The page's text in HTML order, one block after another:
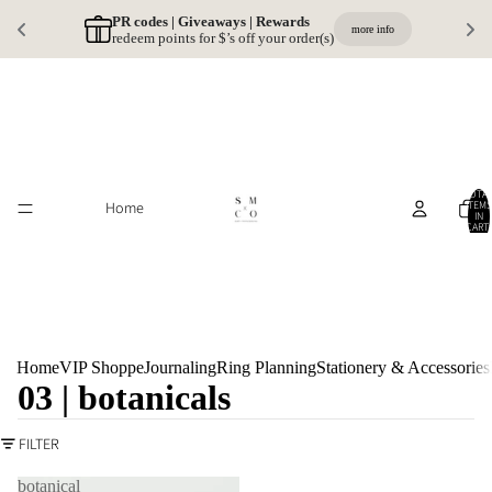
PR codes | Giveaways | Rewards
redeem points for $’s off your order(s)
more info
Home
TOTAL
ITEMS
IN
CART:
0
HomeVIP ShoppeJournalingRing PlanningStationery & Accessories
03 | botanicals
FILTER
botanical